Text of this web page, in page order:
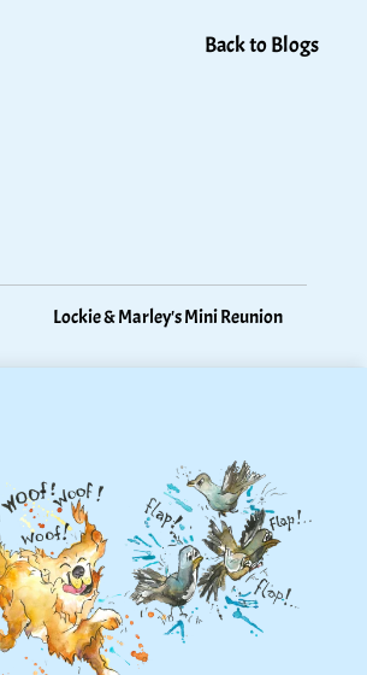
Back to Blogs
Lockie & Marley's Mini Reunion